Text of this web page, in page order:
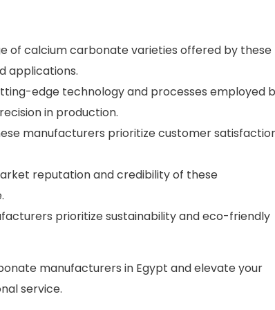
of calcium carbonate varieties offered by these
applications.
edge technology and processes employed
in production.
manufacturers prioritize customer
reputation and credibility of these
prioritize sustainability and eco-friendly
manufacturers in Egypt and elevate your
service.